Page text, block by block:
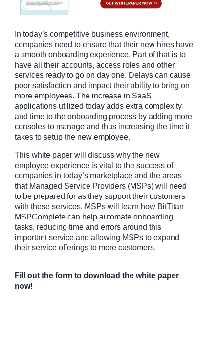
In today’s competitive business environment,
companies need to ensure that their new hires have
a smooth onboarding experience. Part of that is to
have all their accounts, access roles and other
services ready to go on day one. Delays can cause
poor satisfaction and impact their ability to bring on
more employees. The increase in SaaS
applications utilized today adds extra complexity
and time to the onboarding process by adding more
consoles to manage and thus increasing the time it
takes to setup the new employee.
This white paper will discuss why the new
employee experience is vital to the success of
companies in today’s marketplace and the areas
that Managed Service Providers (MSPs) will need
to be prepared for as they support their customers
with these services. MSPs will learn how BitTitan
MSPComplete can help automate onboarding
tasks, reducing time and errors around this
important service and allowing MSPs to expand
their service offerings to more customers.
Fill out the form to download the white paper
now!